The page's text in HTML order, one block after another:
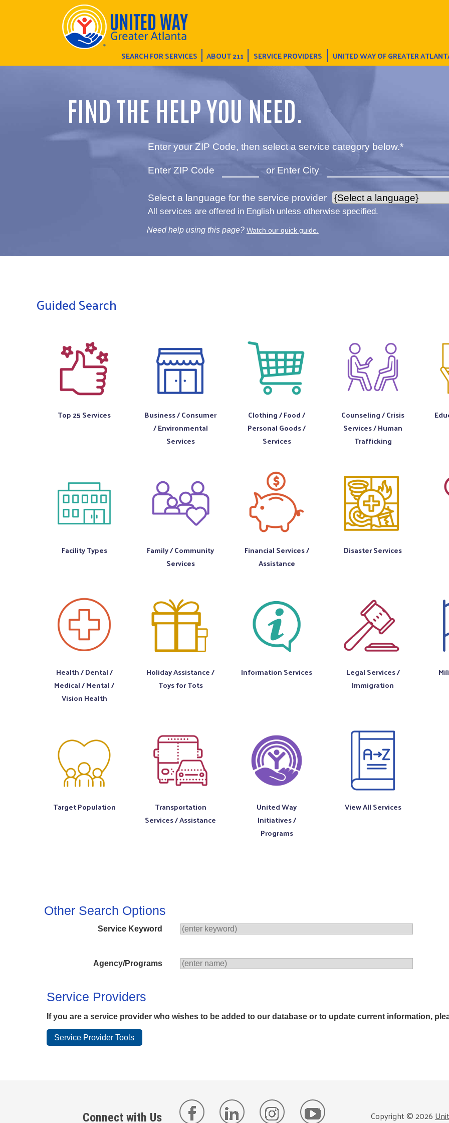
SEARCH FOR SERVICES ABOUT 211 SERVICE PROVIDERS UNITED WAY OF GREATER
FIND THE HELP YOU NEED.
Enter your ZIP Code, then select a service category below.*
Enter ZIP Code or Enter City
Select a language for the service provider
All services are offered in English unless otherwise specified.
Need help using this page? Watch our quick guide.
Guided Search
Top 25 Services
Business / Consumer
/ Environmental
Services
Clothing / Food /
Personal Goods /
Services
Counseling / Crisis
Services / Human
Trafficking
Facility Types
Family / Community
Services
Financial Services /
Assistance
Disaster Services
Health / Dental /
Medical / Mental /
Vision Health
Holiday Assistance /
Toys for Tots
Information Services
Legal Services /
Immigration
Target Population
Transportation
Services / Assistance
United Way
Initiatives /
Programs
View All Services
Other Search Options
Service Keyword
Agency/Programs
Service Providers
If you are a service provider who wishes to be added to our database or to update current information,
Connect with Us Copyright ©2026